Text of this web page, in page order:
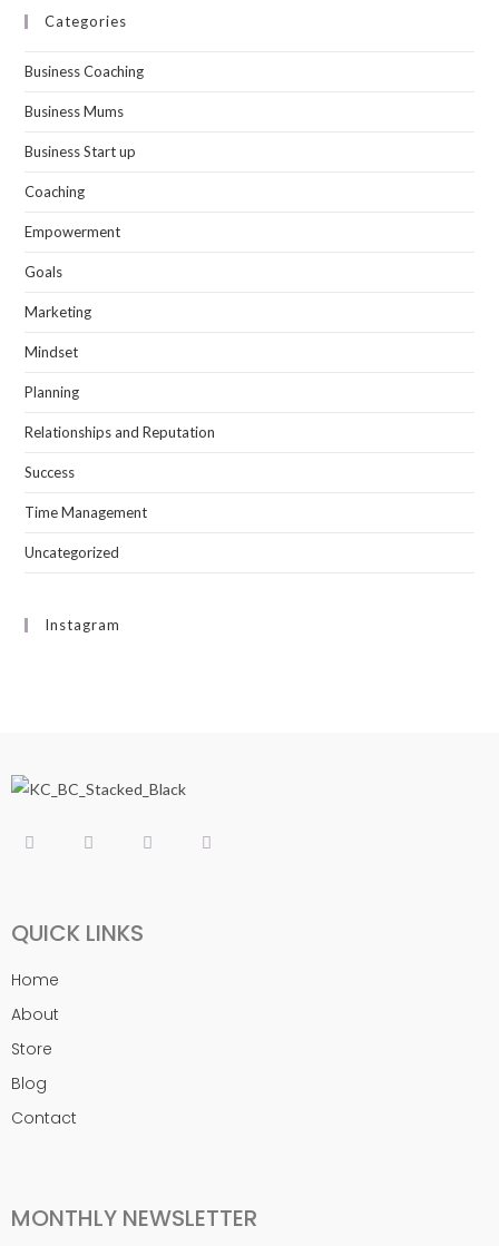
Categories
Business Coaching
Business Mums
Business Start up
Coaching
Empowerment
Goals
Marketing
Mindset
Planning
Relationships and Reputation
Success
Time Management
Uncategorized
Instagram
QUICK LINKS
Home
About
Store
Blog
Contact
MONTHLY NEWSLETTER